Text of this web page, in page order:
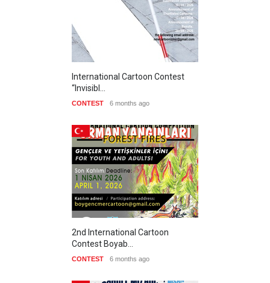
International Cartoon Contest
“Invisibl…
CONTEST 6 months ago
2nd International Cartoon
Contest Boyab…
CONTEST 6 months ago